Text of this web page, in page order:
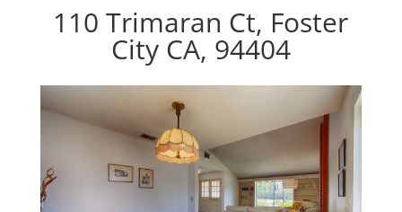
110 Trimaran Ct, Foster
City CA, 94404